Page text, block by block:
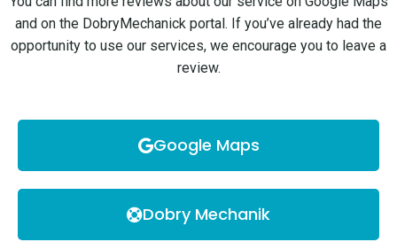
and on the DobryMechanick portal. If you’ve already had the
opportunity to use our services, we encourage you to leave a
review.
Google Maps
Dobry Mechanik